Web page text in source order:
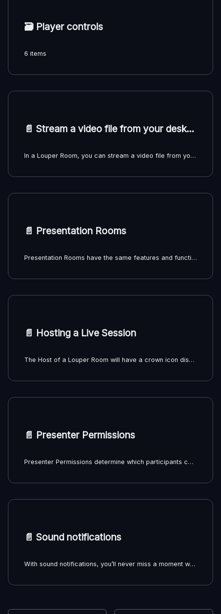
🗃️ Player controls
6 items
📄️ Stream a video file from your desktop
In a Louper Room, you can stream a video file from your desktop directly to the Room without uploading the file. All participants will view the streamed video file in sync, but only the person sharing the file stream will have access to the playback controls and seek bar.
📄️ Presentation Rooms
Presentation Rooms have the same features and functionality as Livestream Rooms, but without the ability to receive a livestream. Presentation Rooms can be created directly from uploaded files and sent to clients or collaborators for synchronous review of uploaded files.
📄️ Hosting a Live Session
The Host of a Louper Room will have a crown icon displayed next to their user thumbnail inside the Room. The Host will have access to the Host Controls sidebar, which gives them certain Admin privileges over the other participants in the Room. Only the team Owner or an Admin on the team can be the Host of a Room.
📄️ Presenter Permissions
Presenter Permissions determine which participants can manage playback sources and playback controls in a Louper room, including:
📄️ Sound notifications
With sound notifications, you’ll never miss a moment when someone joins the lobby, enters your room, or when a room session ends.